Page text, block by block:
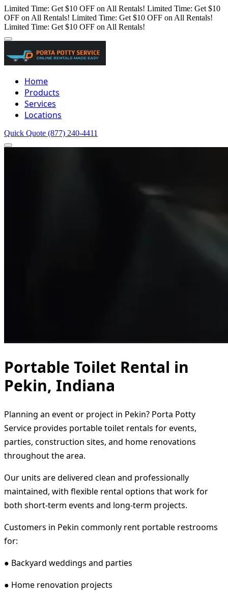
Limited Time: Get $10 OFF on All Rentals! Limited Time: Get $10
OFF on All Rentals! Limited Time: Get $10 OFF on All Rentals!
Limited Time: Get $10 OFF on All Rentals!
Home
Products
Services
Locations
Quick Quote (877) 240-4411
Portable Toilet Rental in
Pekin, Indiana
Planning an event or project in Pekin? Porta Potty
Service provides portable toilet rentals for events,
parties, construction sites, and home renovations
throughout the area.
Our units are delivered clean and professionally
maintained, with flexible rental options that work for
both short-term events and long-term projects.
Customers in Pekin commonly rent portable restrooms
for:
● Backyard weddings and parties
● Home renovation projects